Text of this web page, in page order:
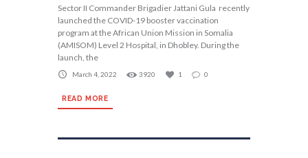
Sector II Commander Brigadier Jattani Gula recently
launched the COVID-19 booster vaccination
program at the African Union Mission in Somalia
(AMISOM) Level 2 Hospital, in Dhobley. During the
launch, the
March 4, 2022 3920 1 0
READ MORE